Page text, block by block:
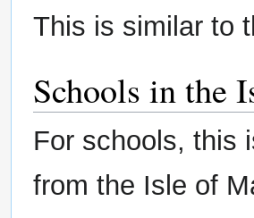
This is similar to
Schools in the
For schools, this
from the Isle of